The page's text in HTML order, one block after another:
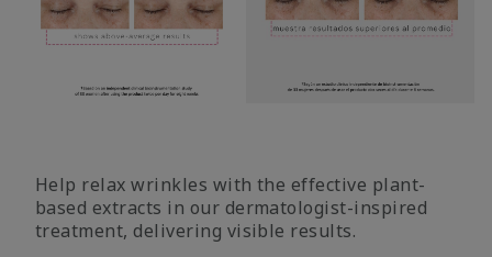
Help relax wrinkles with the effective plant-
based extracts in our dermatologist-inspired
treatment, delivering visible results.